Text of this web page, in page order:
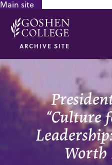
Main site
ARCHIVE SITE
“Culture
Worth
GOOGLE RECAPTCHA